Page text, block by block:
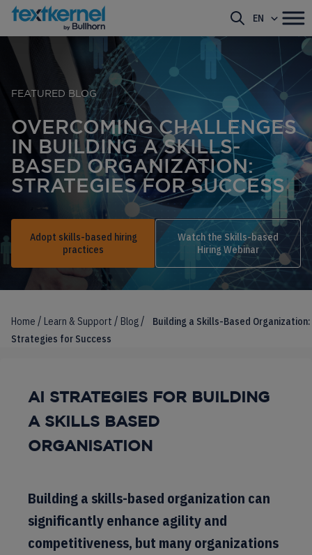
EN
FEATURED BLOG
OVERCOMING CHALLENGES
IN BUILDING A SKILLS-
BASED ORGANIZATION:
STRATEGIES FOR SUCCESS
Adopt skills-based hiring
practices
Watch the Skills-based
Hiring Webinar
Home / Learn & Support / Blog/
Building a Skills-Based Organization:
Strategies for Success
AI STRATEGIES FOR BUILDING
A SKILLS BASED
ORGANISATION
Building a skills-based organization can
significantly enhance agility and
competitiveness, but many organizations